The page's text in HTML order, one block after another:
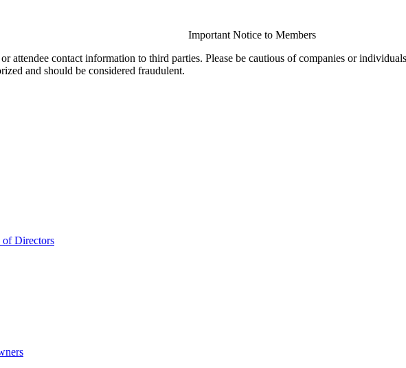
Important Notice to Members
attendee contact information to third parties. Please be cautious of companies or
and should be considered fraudulent.
Directors